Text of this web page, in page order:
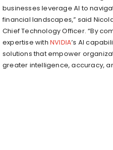
businesses leverage AI to
financial landscapes,” said
Chief Technology Officer. “By
expertise with NVIDIA’s AI
solutions that empower
greater intelligence, accuracy,